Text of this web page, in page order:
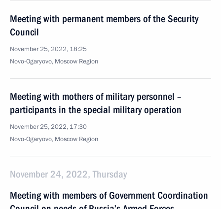
Meeting with permanent members of the Security
Council
November 25, 2022, 18:25
Novo-Ogaryovo, Moscow Region
Meeting with mothers of military personnel –
participants in the special military operation
November 25, 2022, 17:30
Novo-Ogaryovo, Moscow Region
November 24, 2022, Thursday
Meeting with members of Government Coordination